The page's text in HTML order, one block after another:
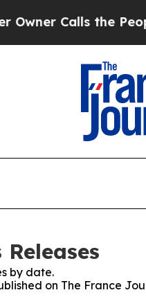
Calls the
by date.
on The France